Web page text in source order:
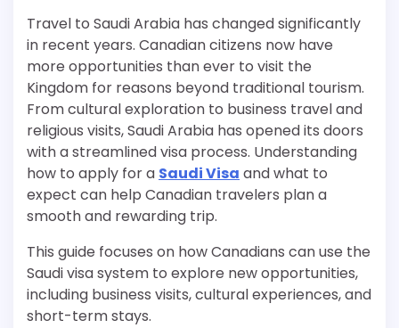
Travel to Saudi Arabia has changed significantly
in recent years. Canadian citizens now have
more opportunities than ever to visit the
Kingdom for reasons beyond traditional tourism.
From cultural exploration to business travel and
religious visits, Saudi Arabia has opened its doors
with a streamlined visa process. Understanding
how to apply for a Saudi Visa and what to
expect can help Canadian travelers plan a
smooth and rewarding trip.
This guide focuses on how Canadians can use the
Saudi visa system to explore new opportunities,
including business visits, cultural experiences, and
short-term stays.